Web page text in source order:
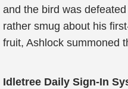
and the bird was
rather smug about his
fruit, Ashlock summoned
Idletree Daily Sign-In